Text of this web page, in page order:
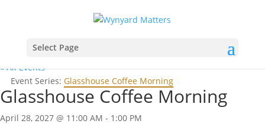
Select Page
« All Events
Event Series: Glasshouse Coffee Morning
Glasshouse Coffee Morning
April 28, 2027 @ 11:00 AM - 1:00 PM